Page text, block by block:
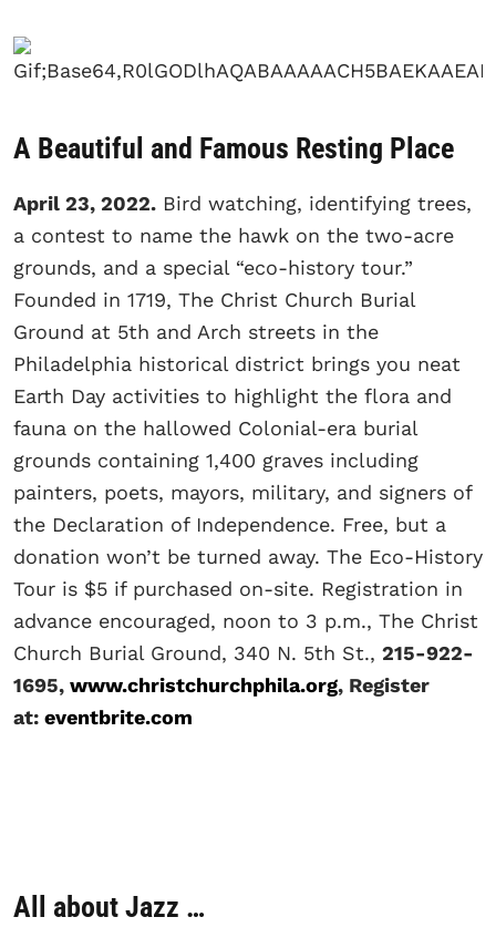
A Beautiful and Famous Resting Place
April 23, 2022. Bird watching, identifying trees,
a contest to name the hawk on the two-acre
grounds, and a special “eco-history tour.”
Founded in 1719, The Christ Church Burial
Ground at 5th and Arch streets in the
Philadelphia historical district brings you neat
Earth Day activities to highlight the flora and
fauna on the hallowed Colonial-era burial
grounds containing 1,400 graves including
painters, poets, mayors, military, and signers of
the Declaration of Independence. Free, but a
donation won’t be turned away. The Eco-History
Tour is $5 if purchased on-site. Registration in
advance encouraged, noon to 3 p.m., The Christ
Church Burial Ground, 340 N. 5th St., 215-922-
1695, www.christchurchphila.org, Register
at: eventbrite.com
All about Jazz …